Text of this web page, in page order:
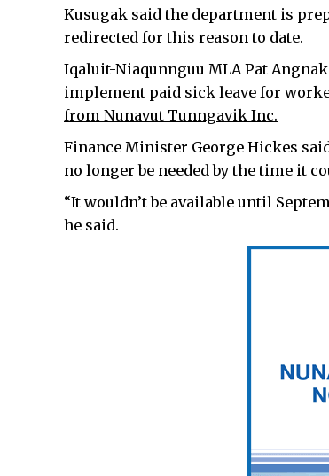
Kusugak said the department is
redirected for this reason to date.
Iqaluit-Niaqunnguu MLA Pat
implement paid sick leave for
from Nunavut Tunngavik Inc.
Finance Minister George Hickes
no longer be needed by the time it
“It wouldn’t be available until
he said.